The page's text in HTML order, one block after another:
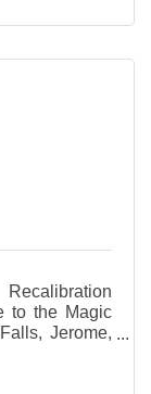
to the Magic
Jerome,